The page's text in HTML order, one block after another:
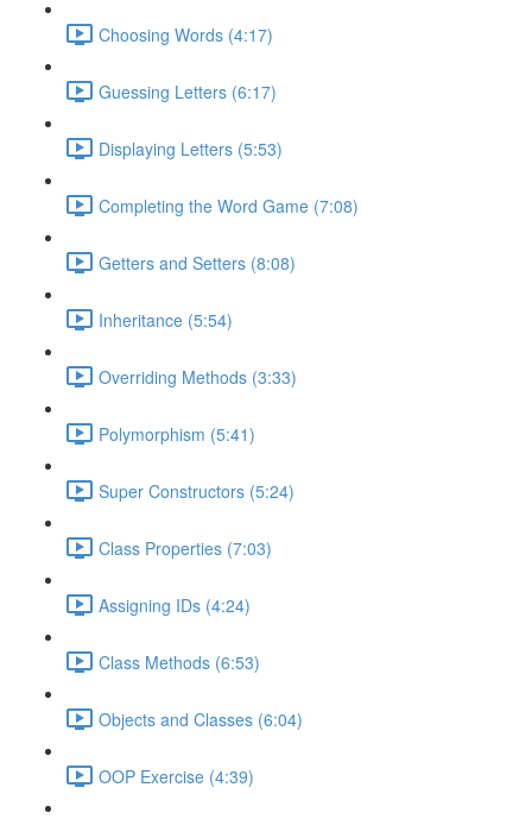
Choosing Words (4:17)
Guessing Letters (6:17)
Displaying Letters (5:53)
Completing the Word Game (7:08)
Getters and Setters (8:08)
Inheritance (5:54)
Overriding Methods (3:33)
Polymorphism (5:41)
Super Constructors (5:24)
Class Properties (7:03)
Assigning IDs (4:24)
Class Methods (6:53)
Objects and Classes (6:04)
OOP Exercise (4:39)